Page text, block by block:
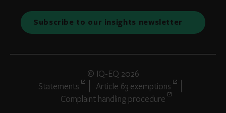
Subscribe to our insights newsletter
© IQ-EQ 2026
Statements
Article 63 exemptions
Complaint handling procedure